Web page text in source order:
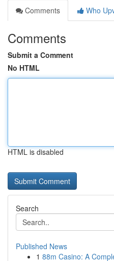
Comments
Who
Comments
Submit a Comment
No HTML
HTML is disabled
Search
Published News
1 88m Casino: A